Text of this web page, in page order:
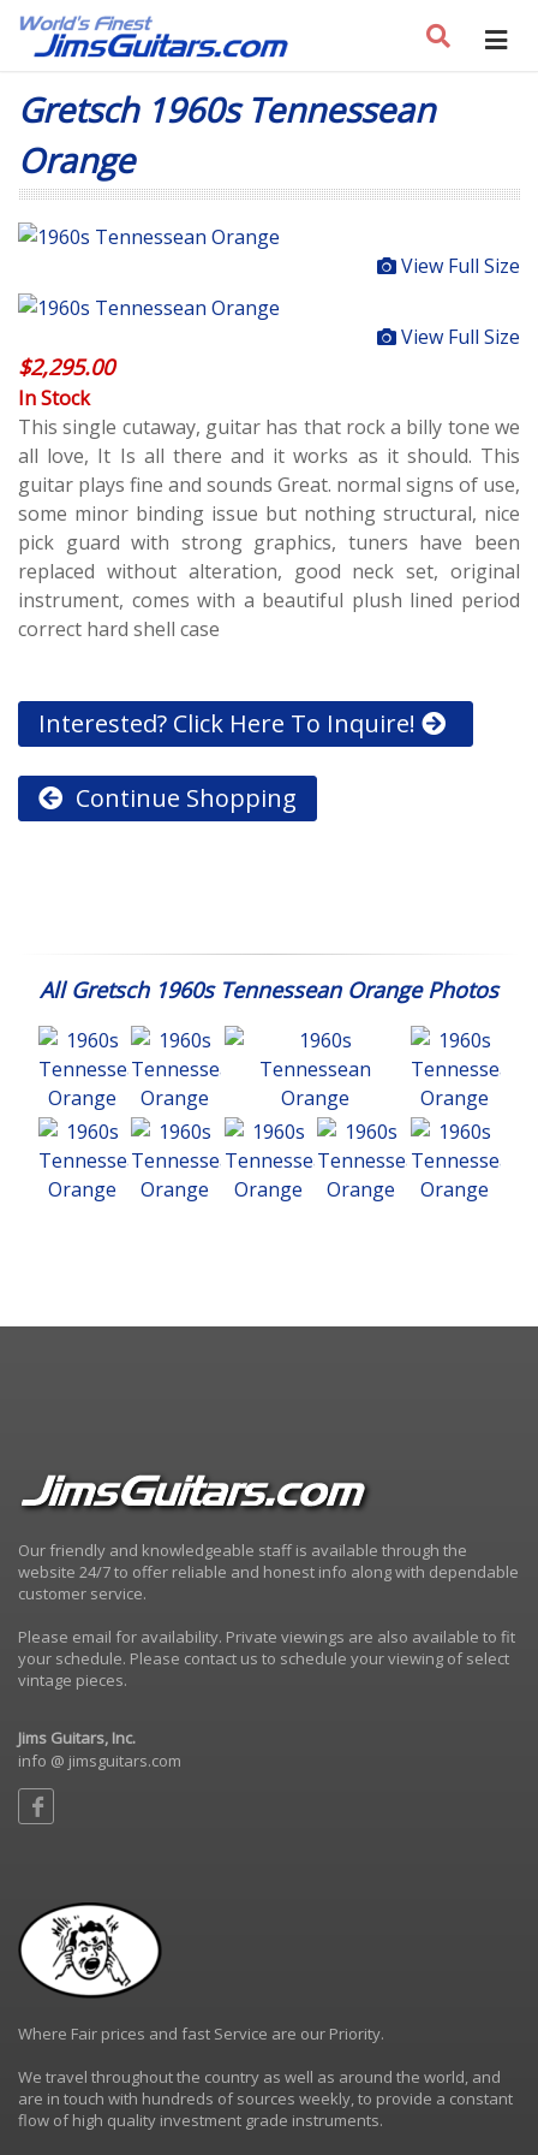
Gretsch 1960s Tennessean
Orange
View Full Size
View Full Size
$2,295.00
In Stock
This single cutaway, guitar has that rock a billy tone we
all love, It Is all there and it works as it should. This
guitar plays fine and sounds Great. normal signs of use,
some minor binding issue but nothing structural, nice
pick guard with strong graphics, tuners have been
replaced without alteration, good neck set, original
instrument, comes with a beautiful plush lined period
correct hard shell case
Interested? Click Here To Inquire!
Continue Shopping
All Gretsch 1960s Tennessean Orange Photos
Our friendly and knowledgeable staff is available through the
website 24/7 to offer reliable and honest info along with dependable
customer service.
Please email for availability. Private viewings are also available to fit
your schedule. Please contact us to schedule your viewing of select
vintage pieces.
Jims Guitars, Inc.
info @ jimsguitars.com
Where Fair prices and fast Service are our Priority.
We travel throughout the country as well as around the world, and
are in touch with hundreds of sources weekly, to provide a constant
flow of high quality investment grade instruments.